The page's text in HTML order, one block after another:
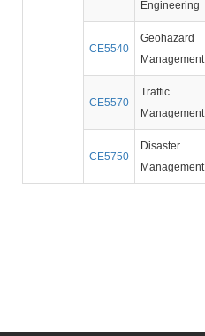
Engineering
CE5540
Geohazard
Management
CE5570
Traffic
Management
CE5750
Disaster
Management